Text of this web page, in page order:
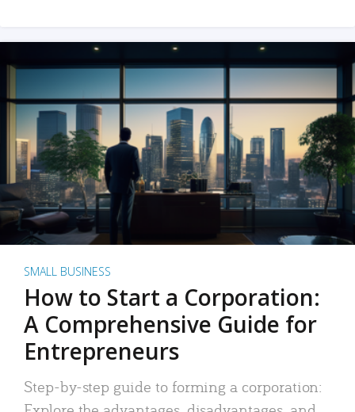
SMALL BUSINESS
How to Start a Corporation:
A Comprehensive Guide for
Entrepreneurs
Step-by-step guide to forming a corporation: